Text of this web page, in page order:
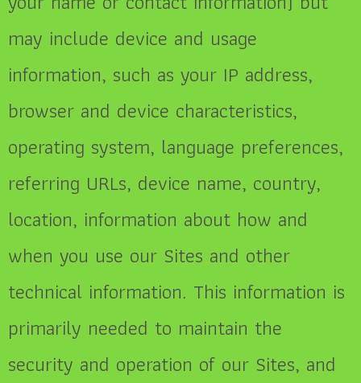
may include device and usage
information, such as your IP address,
browser and device characteristics,
operating system, language preferences,
referring URLs, device name, country,
location, information about how and
when you use our Sites and other
technical information. This information is
primarily needed to maintain the
security and operation of our Sites, and